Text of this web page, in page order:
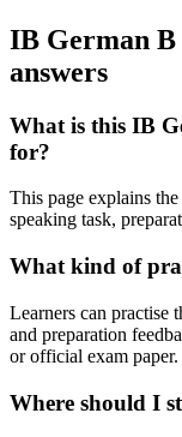
IB German
answers
What is this IB
for?
This page explains
speaking task,
What kind of
Learners can practise
and preparation
or official exam paper.
Where should I